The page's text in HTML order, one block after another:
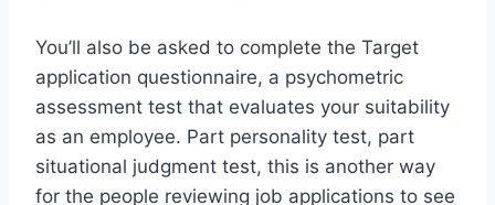
You’ll also be asked to complete the Target
application questionnaire, a psychometric
assessment test that evaluates your suitability
as an employee. Part personality test, part
situational judgment test, this is another way
for the people reviewing job applications to see